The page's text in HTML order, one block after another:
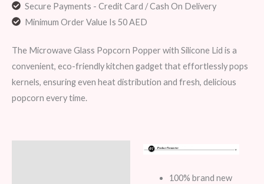
Secure Payments - Credit Card / Cash On Delivery
Minimum Order Value Is 50 AED
The Microwave Glass Popcorn Popper with Silicone Lid is a
convenient, eco-friendly kitchen gadget that effortlessly pops
kernels, ensuring even heat distribution and fresh, delicious
popcorn every time.
100% brand new